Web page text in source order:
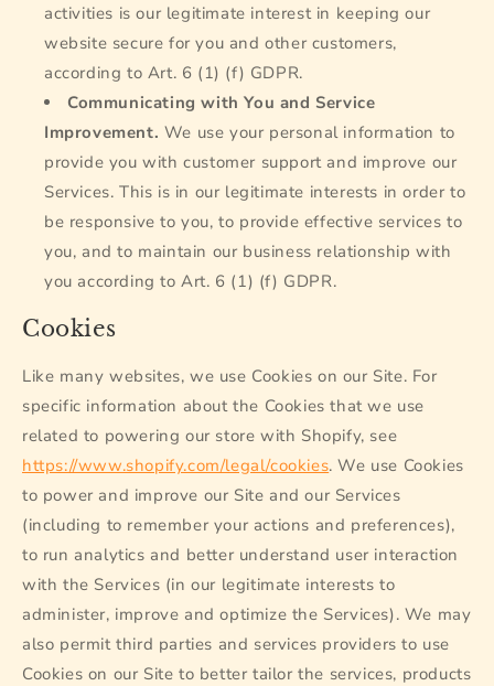
activities is our legitimate interest in keeping our
website secure for you and other customers,
according to Art. 6 (1) (f) GDPR.
Communicating with You and Service
Improvement. We use your personal information to
provide you with customer support and improve our
Services. This is in our legitimate interests in order to
be responsive to you, to provide effective services to
you, and to maintain our business relationship with
you according to Art. 6 (1) (f) GDPR.
Cookies
Like many websites, we use Cookies on our Site. For
specific information about the Cookies that we use
related to powering our store with Shopify, see
https://www.shopify.com/legal/cookies. We use Cookies
to power and improve our Site and our Services
(including to remember your actions and preferences),
to run analytics and better understand user interaction
with the Services (in our legitimate interests to
administer, improve and optimize the Services). We may
also permit third parties and services providers to use
Cookies on our Site to better tailor the services, products